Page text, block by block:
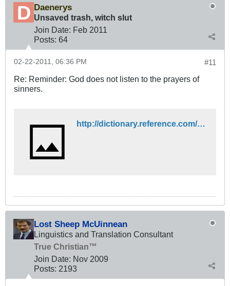
Daenerys
Unsaved trash, witch slut
Join Date: Feb 2011
Posts: 64
#11
02-22-2011, 06:36 PM
Re: Reminder: God does not listen to the prayers of
sinners.
http://dictionary.reference.com/browse/all
Lost Sheep McUinnean
Linguistics and Translation Consultant
True Christian™
Join Date: Nov 2009
Posts: 2193